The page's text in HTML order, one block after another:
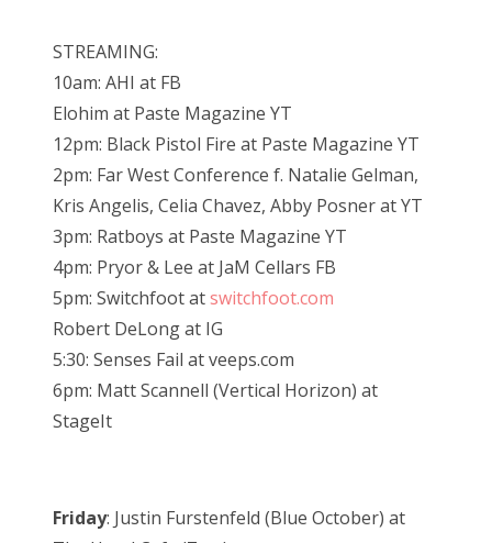
STREAMING:
10am: AHI at FB
Elohim at Paste Magazine YT
12pm: Black Pistol Fire at Paste Magazine YT
2pm: Far West Conference f. Natalie Gelman,
Kris Angelis, Celia Chavez, Abby Posner at YT
3pm: Ratboys at Paste Magazine YT
4pm: Pryor & Lee at JaM Cellars FB
5pm: Switchfoot atswitchfoot.com
Robert DeLong at IG
5:30: Senses Fail at veeps.com
6pm: Matt Scannell (Vertical Horizon) at
StageIt
Friday: Justin Furstenfeld (Blue October) at